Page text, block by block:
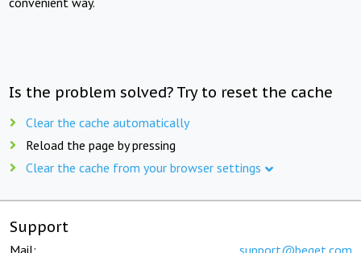
Is the problem solved? Try to reset the cache
Clear the cache automatically
Reload the page by pressing
Clear the cache from your browser settings
Support
Mail: support@beget.com